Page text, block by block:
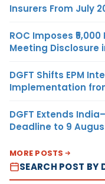
Insurers From July
ROC Imposes
Meeting Disclosure
DGFT Shifts EPM
Implementation
DGFT Extends
Deadline to 9
MORE POSTS
SEARCH POST BY